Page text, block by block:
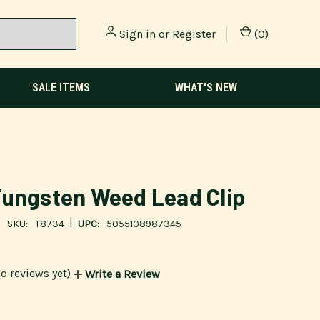
Sign in or Register (0)
SALE ITEMS WHAT'S NEW
Weed Lead Clip
SKU: T8734 UPC: 5055108987345
reviews yet) Write a Review